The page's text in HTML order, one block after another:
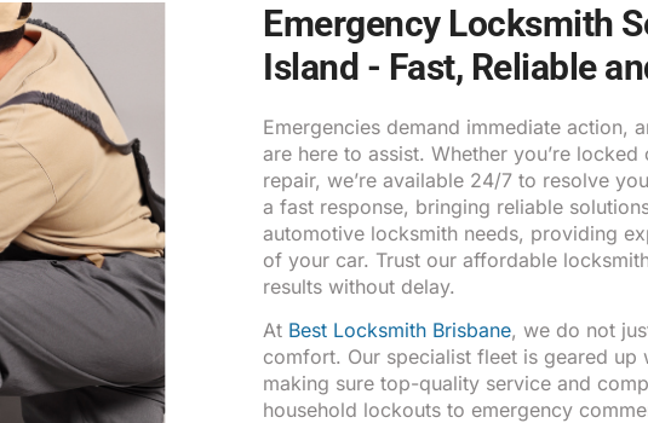
Emergency Locksmith
Island - Fast, Reliable
Emergencies demand immediate action,
are here to assist. Whether you’re
repair, we’re available 24/7 to resolve
a fast response, bringing reliable
automotive locksmith needs, providing
of your car. Trust our affordable
results without delay.
At Best Locksmith Brisbane, we do not
comfort. Our specialist fleet is geared up
making sure top-quality service and
household lockouts to emergency